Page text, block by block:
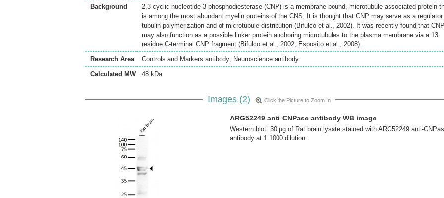
Background
2,3-cyclic nucleotide-3-phosphodiesterase (CNP) is a membrane bound, microtubule associated protein
is among the most abundant myelin proteins of the CNS. It is thought that CNP may serve as a regulator
tubulin polymerization and of microtubule distribution (Bifulco et al., 2002). It was recently found that CNP
may also function as a possible linker protein anchoring microtubules to the plasma membrane via a 13
residue C-terminal CNP fragment (Bifulco et al., 2002, Esposito et al., 2008).
Research Area
Controls and Markers antibody; Neuroscience antibody
Calculated MW
48 kDa
Images (2) Click the Picture to Zoom In
ARG52249 anti-CNPase antibody WB image
Western blot: 30 µg of Rat brain lysate stained with ARG52249 anti-
antibody at 1:1000 dilution.